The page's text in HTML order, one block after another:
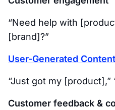
“Need help with
[brand]?”
User-Generated
“Just got my [product],”
Customer feedback &